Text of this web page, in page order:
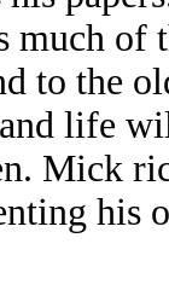
much of
to the
life
Mick
his